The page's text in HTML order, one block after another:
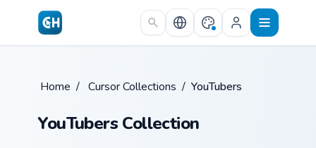
Skip to main content
Home / Cursor Collections / YouTubers
YouTubers Collection